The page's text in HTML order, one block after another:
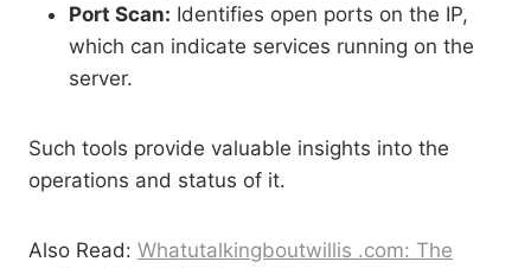
Port Scan: Identifies open ports on the IP,
which can indicate services running on the
server.
Such tools provide valuable insights into the
operations and status of it.
Also Read: Whatutalkingboutwillis .com: The